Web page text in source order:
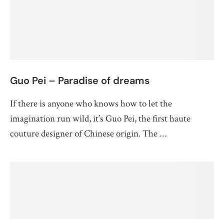
Guo Pei – Paradise of dreams
If there is anyone who knows how to let the
imagination run wild, it’s Guo Pei, the first haute
couture designer of Chinese origin. The …